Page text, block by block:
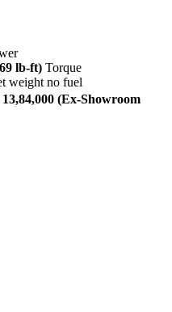
lb-ft) Torque
weight no fuel
(Ex-Showroom